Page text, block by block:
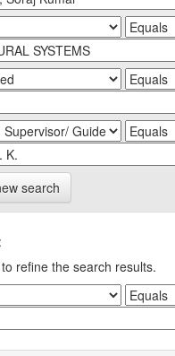
search
refine the search results.